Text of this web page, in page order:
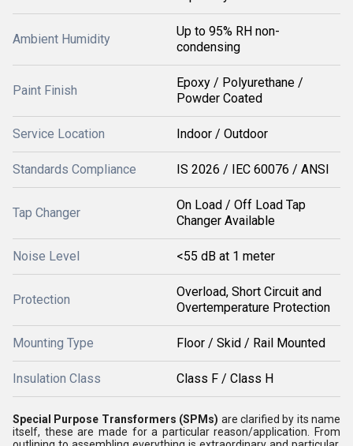
Ambient Humidity
Up to 95% RH non-
condensing
Paint Finish
Epoxy / Polyurethane /
Powder Coated
Service Location Indoor / Outdoor
Standards Compliance IS 2026 / IEC 60076 / ANSI
Tap Changer
On Load / Off Load Tap
Changer Available
Noise Level <55 dB at 1 meter
Protection
Overload, Short Circuit and
Overtemperature Protection
Mounting Type Floor / Skid / Rail Mounted
Insulation Class Class F / Class H
Special Purpose Transformers (SPMs) are clarified by its name
itself, these are made for a particular reason/application. From